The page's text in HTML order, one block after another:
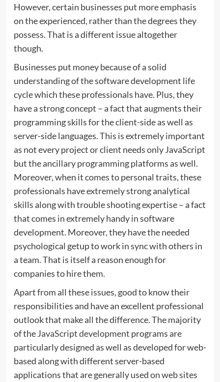
However, certain businesses put more emphasis
on the experienced, rather than the degrees they
possess. That is a different issue altogether
though.
Businesses put money because of a solid
understanding of the software development life
cycle which these professionals have. Plus, they
have a strong concept – a fact that augments their
programming skills for the client-side as well as
server-side languages. This is extremely important
as not every project or client needs only JavaScript
but the ancillary programming platforms as well.
Moreover, when it comes to personal traits, these
professionals have extremely strong analytical
skills along with trouble shooting expertise – a fact
that comes in extremely handy in software
development. Moreover, they have the needed
psychological getup to work in sync with others in
a team. That is itself a reason enough for
companies to hire them.
Apart from all these issues, good to know their
responsibilities and have an excellent professional
outlook that make all the difference. The majority
of theJavaScript development programs are
particularly designed as well as developed for web-
based along with different server-based
applications that are generally used on web sites